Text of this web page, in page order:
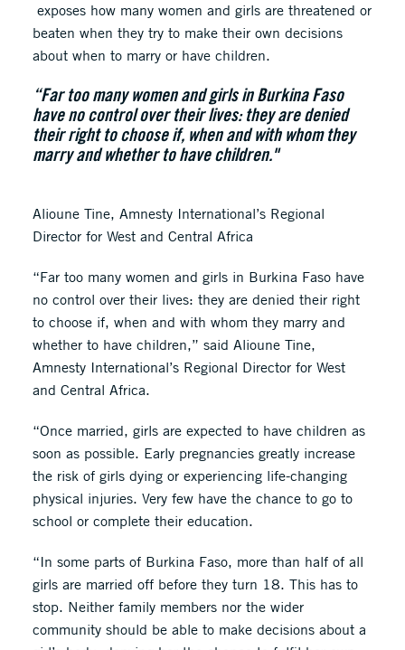
exposes how many women and girls are threatened or
beaten when they try to make their own decisions
about when to marry or have children.
“Far too many women and girls in Burkina Faso
have no control over their lives: they are denied
their right to choose if, when and with whom they
marry and whether to have children."
Alioune Tine, Amnesty International’s Regional
Director for West and Central Africa
“Far too many women and girls in Burkina Faso have
no control over their lives: they are denied their right
to choose if, when and with whom they marry and
whether to have children,” said Alioune Tine,
Amnesty International’s Regional Director for West
and Central Africa.
“Once married, girls are expected to have children as
soon as possible. Early pregnancies greatly increase
the risk of girls dying or experiencing life-changing
physical injuries. Very few have the chance to go to
school or complete their education.
“In some parts of Burkina Faso, more than half of all
girls are married off before they turn 18. This has to
stop. Neither family members nor the wider
community should be able to make decisions about a